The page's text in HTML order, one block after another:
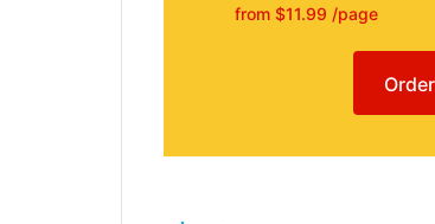
from $11.99 /page